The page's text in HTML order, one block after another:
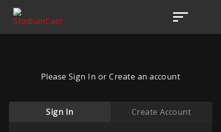
Please Sign In or Create an account
Sign In Create Account